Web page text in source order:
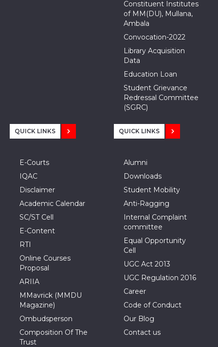
Constituent Institutes
of MM(DU), Mullana,
Ambala
Convocation-2022
Library Acquisition
Data
Education Loan
Student Grievance
Redressal Committee
(SGRC)
QUICK LINKS
E-Courts
IQAC
Disclaimer
Academic Calendar
SC/ST Cell
E-Content
RTI
Online Courses
Proposal
ARIIA
MMavrick (MMDU
Magazine)
Ombudsperson
Composition Of The
Trust
QUICK LINKS
Alumni
Downloads
Student Mobility
Anti-Ragging
Internal Complaint
committee
Equal Opportunity
Cell
UGC Act 2013
UGC Regulation 2016
Career
Code of Conduct
Our Blog
Contact us